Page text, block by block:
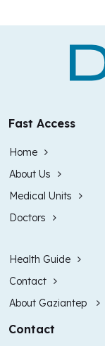
Fast Access
Home
About Us
Medical Units
Doctors
Health Guide
Contact
About Gaziantep
Contact